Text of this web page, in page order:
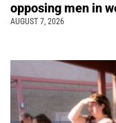
opposing men in
AUGUST 7, 2026